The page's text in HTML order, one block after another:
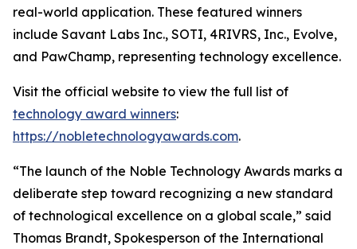
real-world application. These featured winners
include Savant Labs Inc., SOTI, 4RIVRS, Inc., Evolve,
and PawChamp, representing technology excellence.
Visit the official website to view the full list of
technology award winners:
https://nobletechnologyawards.com.
“The launch of the Noble Technology Awards marks a
deliberate step toward recognizing a new standard
of technological excellence on a global scale,” said
Thomas Brandt, Spokesperson of the International